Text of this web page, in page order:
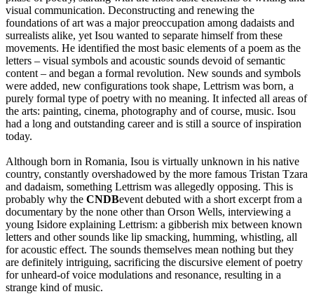
visual communication. Deconstructing and renewing the
foundations of art was a major preoccupation among dadaists and
surrealists alike, yet Isou wanted to separate himself from these
movements. He identified the most basic elements of a poem as the
letters – visual symbols and acoustic sounds devoid of semantic
content – and began a formal revolution. New sounds and symbols
were added, new configurations took shape, Lettrism was born, a
purely formal type of poetry with no meaning. It infected all areas of
the arts: painting, cinema, photography and of course, music. Isou
had a long and outstanding career and is still a source of inspiration
today.
Although born in Romania, Isou is virtually unknown in his native
country, constantly overshadowed by the more famous Tristan Tzara
and dadaism, something Lettrism was allegedly opposing. This is
probably why the CNDBevent debuted with a short excerpt from a
documentary by the none other than Orson Wells, interviewing a
young Isidore explaining Lettrism: a gibberish mix between known
letters and other sounds like lip smacking, humming, whistling, all
for acoustic effect. The sounds themselves mean nothing but they
are definitely intriguing, sacrificing the discursive element of poetry
for unheard-of voice modulations and resonance, resulting in a
strange kind of music.